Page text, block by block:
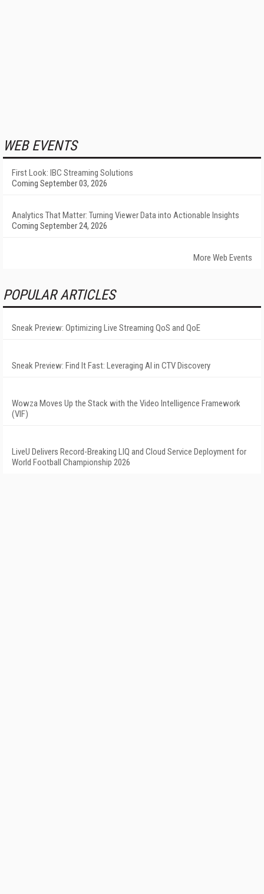
WEB EVENTS
First Look: IBC Streaming Solutions
Coming September 03, 2026
Analytics That Matter: Turning Viewer Data into Actionable Insights
Coming September 24, 2026
More Web Events
POPULAR ARTICLES
Sneak Preview: Optimizing Live Streaming QoS and QoE
Sneak Preview: Find It Fast: Leveraging AI in CTV Discovery
Wowza Moves Up the Stack with the Video Intelligence Framework
(VIF)
LiveU Delivers Record-Breaking LIQ and Cloud Service Deployment for
World Football Championship 2026